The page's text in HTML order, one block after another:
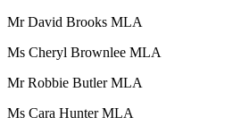
Mr David Brooks MLA
Ms Cheryl Brownlee MLA
Mr Robbie Butler MLA
Ms Cara Hunter MLA